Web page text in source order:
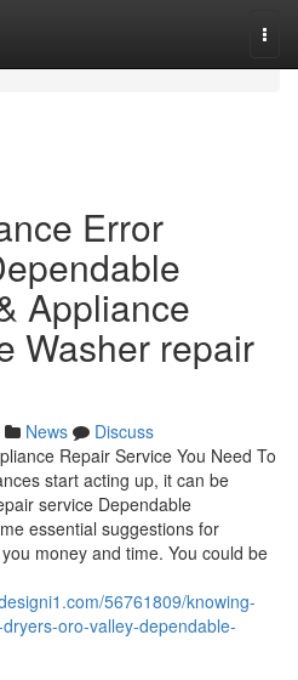
Error
Appliance
Washer repair
News
Discuss
Repair Service You Need To
start acting up, it can be
service Dependable
essential suggestions for
money and time. You could be
56761809/knowing-
oro-valley-dependable-